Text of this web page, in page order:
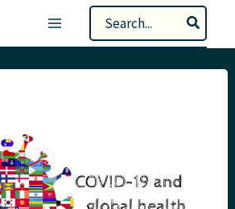
Search
for: